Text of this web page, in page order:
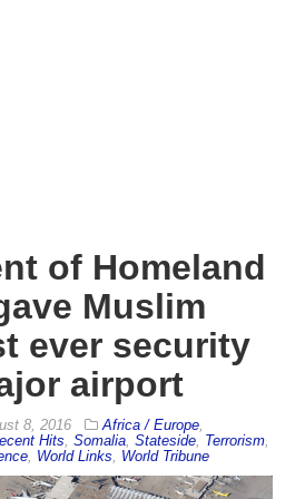
of Homeland
Muslim
ever security
airport
8, 2016 Africa / Europe
Hits Somalia Stateside Terrorism
World Links World Tribune